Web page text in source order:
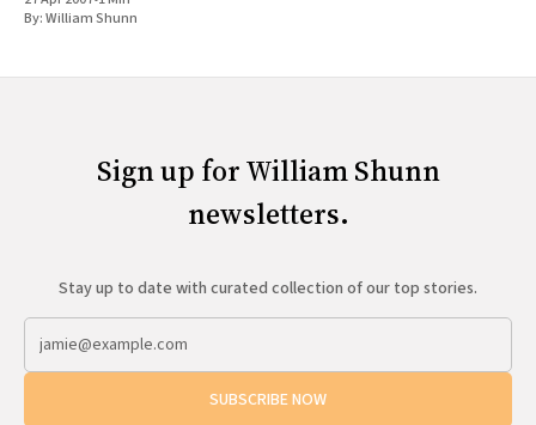
By:William Shunn
Sign up for William Shunn
newsletters.
Stay up to date with curated collection of our top stories.
SUBSCRIBE NOW